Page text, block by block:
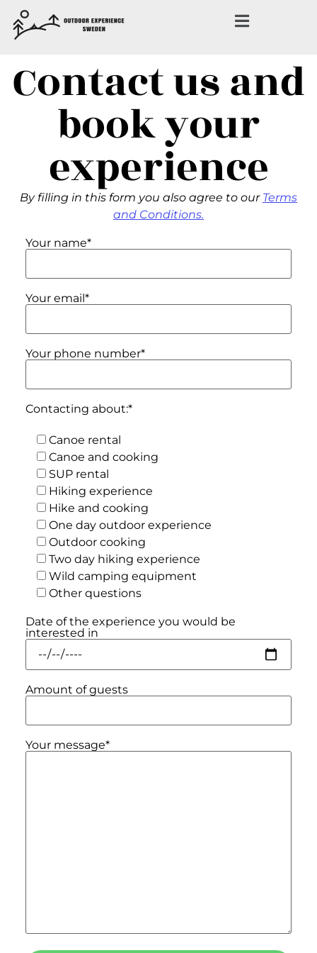
Contact us and
book your
experience
By filling in this form you also agree to our Terms
and Conditions.
Your name*
Your email*
Your phone number*
Contacting about:*
Canoe rental
Canoe and cooking
SUP rental
Hiking experience
Hike and cooking
One day outdoor experience
Outdoor cooking
Two day hiking experience
Wild camping equipment
Other questions
Date of the experience you would be
interested in
Amount of guests
Your message*